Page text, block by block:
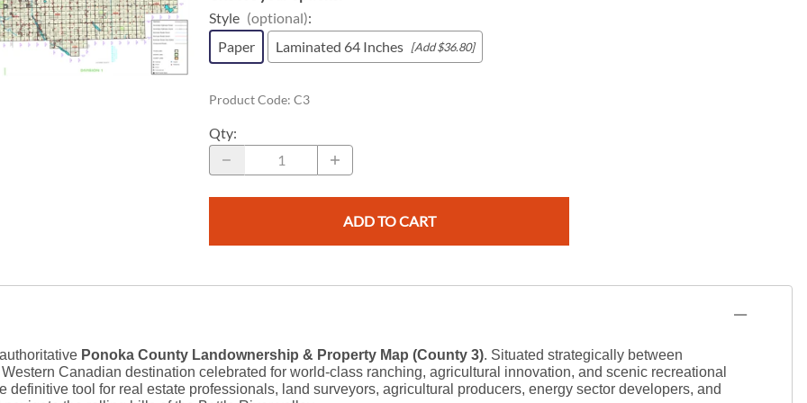
Southeast Asia
Maps
Maps for Children
Digital Maps
GPS Data
Geoscience & Resource Maps
Atlases
Energy Maps
Road Maps
South Pacific
Southeast Asia
Rite in the Rain
Style (optional):
Paper
Laminated 64 Inches [Add $36.80]
Product Code: C3
Qty:
ADD TO CART
Ponoka County Landownership & Property Map (County 3). Situated strategically between
Canadian destination celebrated for world-class ranching, agricultural innovation, and scenic recreational
definitive tool for real estate professionals, land surveyors, agricultural producers, energy sector developers, and